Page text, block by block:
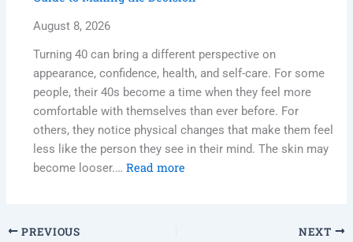
August 8, 2026
Turning 40 can bring a different perspective on
appearance, confidence, health, and self-care. For some
people, their 40s become a time when they feel more
comfortable with themselves than ever before. For
others, they notice physical changes that make them feel
less like the person they see in their mind. The skin may
become looser.…Read more
PREVIOUS NEXT